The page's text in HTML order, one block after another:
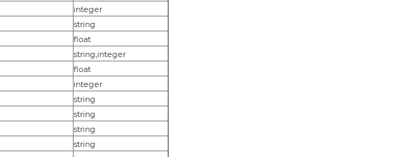
integer
string
float
string,integer
float
integer
string
string
string
string